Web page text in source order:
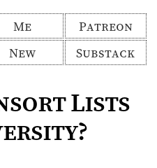
Me
New
Patreon
Substack
Lists